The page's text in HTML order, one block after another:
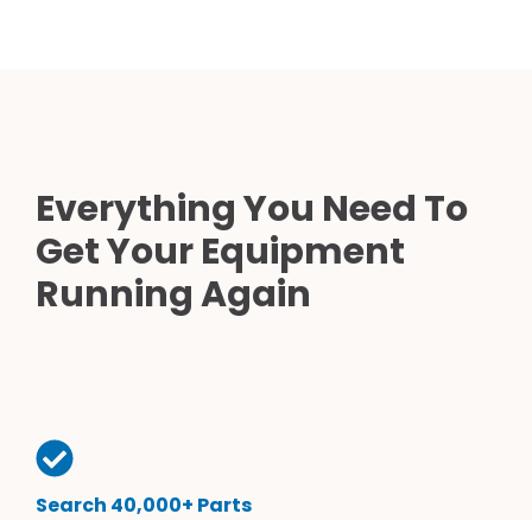
Everything You Need To
Get Your Equipment
Running Again
Search 40,000+ Parts